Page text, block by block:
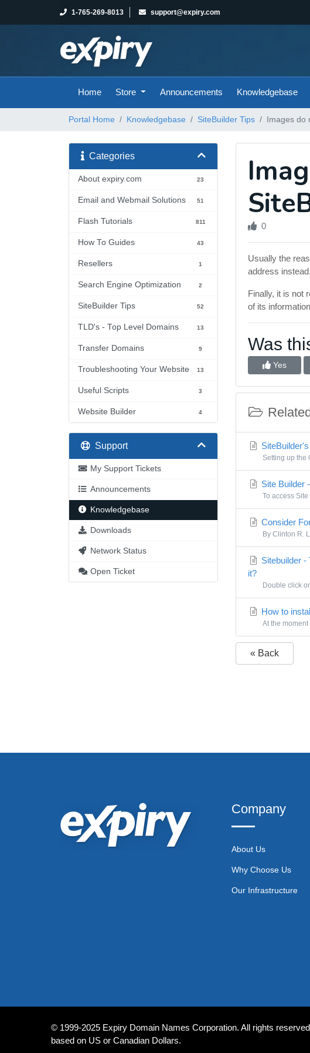
1-765-269-8013 support@expiry.com
Home Store Announcements Knowledgebase
Portal Home Knowledgebase SiteBuilder Tips Images do
Categories
About expiry.com 23
Email and Webmail Solutions 51
Flash Tutorials 811
How To Guides 43
Resellers 1
Search Engine Optimization 2
SiteBuilder Tips 52
TLD's - Top Level Domains 13
Transfer Domains 9
Troubleshooting Your Website 13
Useful Scripts 3
Website Builder 4
Support
My Support Tickets
Announcements
Knowledgebase
Downloads
Network Status
Open Ticket
0
Usually the
address instead.
Finally, it is not
of its
Was
Yes
Setting up the
Site Builder
To access
Consider
By Clinton R.
Sitebuilder -
it?
Double click
How to
At the
« Back
Company
About Us
Why Choose Us
Our Infrastructure
© 1999-2025 Expiry Domain Names Corporation. All rights
based on US or Canadian Dollars.